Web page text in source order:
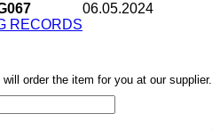
RECORDS
06.05.2024
will order the item for you at our supplier.